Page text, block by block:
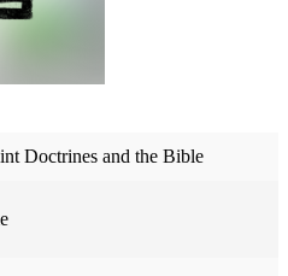
Doctrines and the Bible